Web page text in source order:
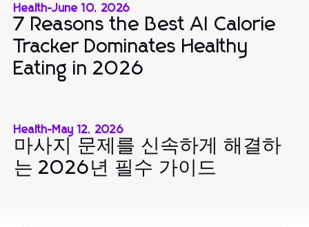
Health-June 10, 2026
7 Reasons the Best AI Calorie
Tracker Dominates Healthy
Eating in 2026
Health-May 12, 2026
마사지 문제를 신속하게 해결하
는 2026년 필수 가이드